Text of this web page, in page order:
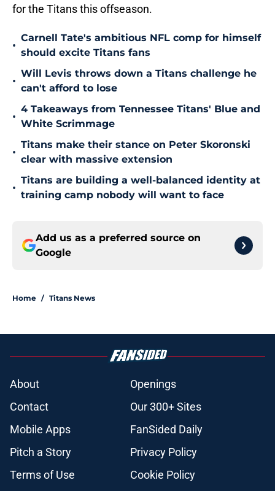
for the Titans this offseason.
•
Carnell Tate's ambitious NFL comp for himself
should excite Titans fans
•
Will Levis throws down a Titans challenge he
can't afford to lose
•
4 Takeaways from Tennessee Titans' Blue and
White Scrimmage
•
Titans make their stance on Peter Skoronski
clear with massive extension
•
Titans are building a well-balanced identity at
training camp nobody will want to face
Add us as a preferred source on
Google
Home / Titans News
About
Openings
Contact
Our 300+ Sites
Mobile Apps
FanSided Daily
Pitch a Story
Privacy Policy
Terms of Use
Cookie Policy